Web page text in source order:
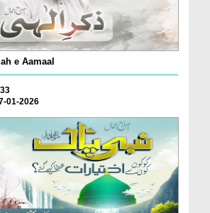
e Aamaal
01-2026